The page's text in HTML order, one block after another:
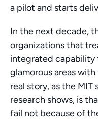
a pilot and starts
In the next decade,
organizations that
integrated capability
glamorous areas
real story, as the MIT
research shows, is
fail not because of